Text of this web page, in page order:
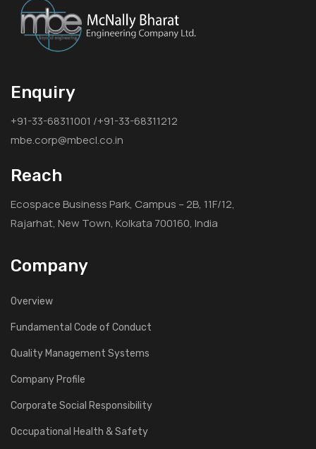
Enquiry
+91-33-68311001 /+91-33-68311212
mbe.corp@mbecl.co.in
Reach
Ecospace Business Park, Campus – 2B, 11F/12,
Rajarhat, New Town, Kolkata 700160, India
Company
Overview
Fundamental Code of Conduct
Quality Management Systems
Company Profile
Corporate Social Responsibility
Occupational Health & Safety